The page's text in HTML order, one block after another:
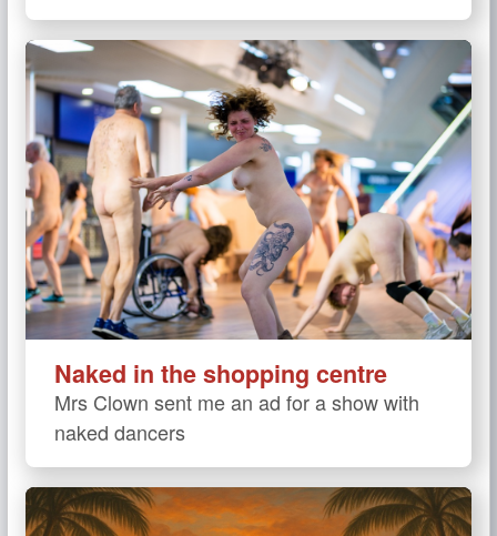
Naked in the shopping centre
Mrs Clown sent me an ad for a show with
naked dancers